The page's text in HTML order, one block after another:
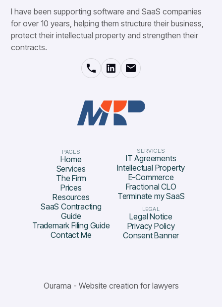
I have been supporting software and SaaS companies
for over 10 years, helping them structure their business,
protect their intellectual property and strengthen their
contracts.
PAGES
Home
Services
The Firm
Prices
Resources
SaaS Contracting
Guide
Trademark Filing Guide
Contact Me
SERVICES
IT Agreements
Intellectual Property
E-Commerce
Fractional CLO
Terminate my SaaS
LEGAL
Legal Notice
Privacy Policy
Consent Banner
Ourama - Website creation for lawyers